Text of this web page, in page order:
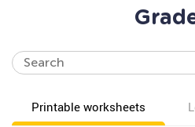
Printable worksheets